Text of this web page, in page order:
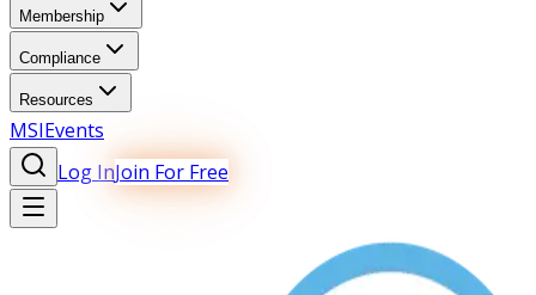
Membership
Compliance
Resources
MSIEvents
Log InJoin For Free